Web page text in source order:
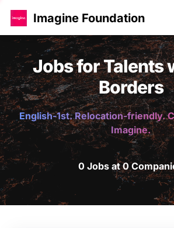
Imagine Foundation
Jobs for Talents
Borders
English-1st. Relocation-friendly.
Imagine.
0 Jobs at 0